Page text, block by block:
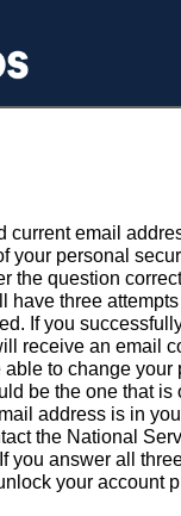
current email
your personal
the question
have three
If you
receive an email
to change your
be the one that is
address is in
the National
you answer all
your account